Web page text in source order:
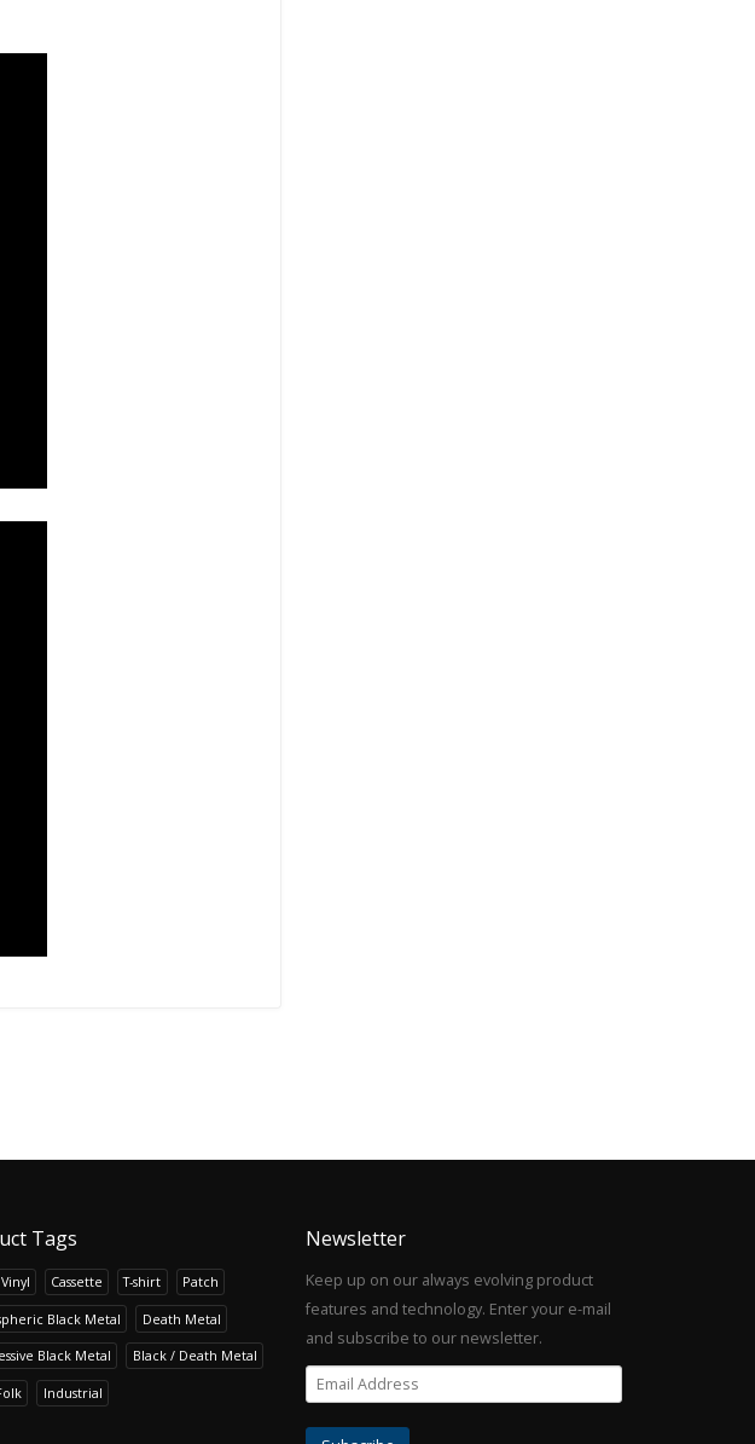
Tags
Vinyl Cassette T-shirt Patch
Black Metal Death Metal
Black Metal Black / Death Metal
Industrial
Newsletter
Keep up on our always evolving product
features and technology. Enter your e-mail
and subscribe to our newsletter.